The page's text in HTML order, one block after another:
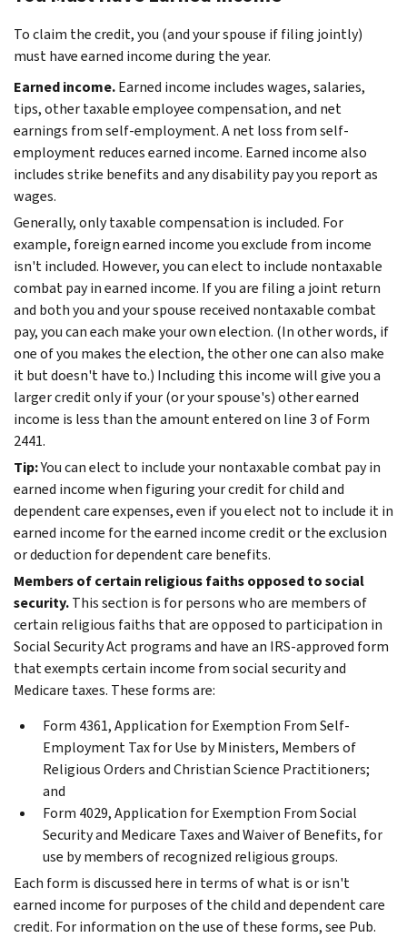
To claim the credit, you (and your spouse if filing jointly)
must have earned income during the year.
Earned income.Earned income includes wages, salaries,
tips, other taxable employee compensation, and net
earnings from self-employment. A net loss from self-
employment reduces earned income. Earned income also
includes strike benefits and any disability pay you report as
wages.
Generally, only taxable compensation is included. For
example, foreign earned income you exclude from income
isn't included. However, you can elect to include nontaxable
combat pay in earned income. If you are filing a joint return
and both you and your spouse received nontaxable combat
pay, you can each make your own election. (In other words, if
one of you makes the election, the other one can also make
it but doesn't have to.) Including this income will give you a
larger credit only if your (or your spouse's) other earned
income is less than the amount entered on line 3 of Form
2441.
Tip:You can elect to include your nontaxable combat pay in
earned income when figuring your credit for child and
dependent care expenses, even if you elect not to include it in
earned income for the earned income credit or the exclusion
or deduction for dependent care benefits.
Members of certain religious faiths opposed to social
security.This section is for persons who are members of
certain religious faiths that are opposed to participation in
Social Security Act programs and have an IRS-approved form
that exempts certain income from social security and
Medicare taxes. These forms are:
Form 4361, Application for Exemption From Self-
Employment Tax for Use by Ministers, Members of
Religious Orders and Christian Science Practitioners;
and
Form 4029, Application for Exemption From Social
Security and Medicare Taxes and Waiver of Benefits, for
use by members of recognized religious groups.
Each form is discussed here in terms of what is or isn't
earned income for purposes of the child and dependent care
credit. For information on the use of these forms, see Pub.